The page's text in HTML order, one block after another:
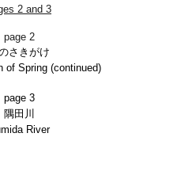
2 and 3
page 2
さきがけ
of Spring (continued)
page 3
隅田川
River